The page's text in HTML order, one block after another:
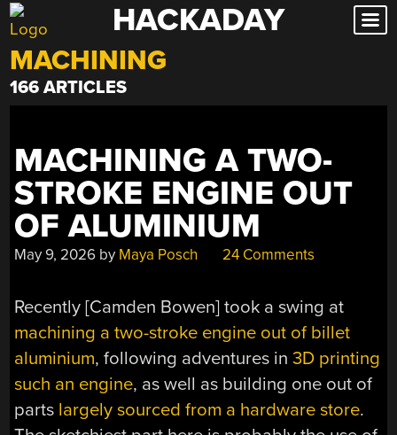
Skip
to
content
HACKADAY
MACHINING
166 ARTICLES
MACHINING A TWO-
STROKE ENGINE OUT
OF ALUMINIUM
May 9, 2026 by Maya Posch 24 Comments
Recently [Camden Bowen] took a swing at
machining a two-stroke engine out of billet
aluminium, following adventures in3D printing
such an engine, as well as building one out of
parts largely sourced from a hardware store.